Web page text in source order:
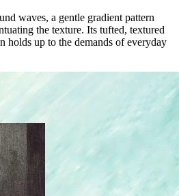
waves, a gentle gradient pattern
the texture. Its tufted, textured
holds up to the demands of everyday